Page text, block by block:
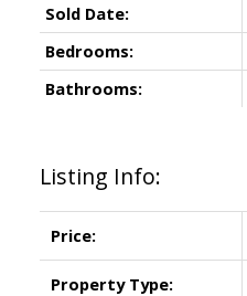
Listing Info:
Price:
Property Type:
Sold Date:
Bedrooms:
Bathrooms: